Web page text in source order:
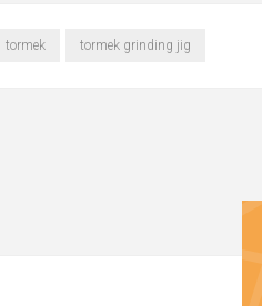
tormek tormek grinding jig